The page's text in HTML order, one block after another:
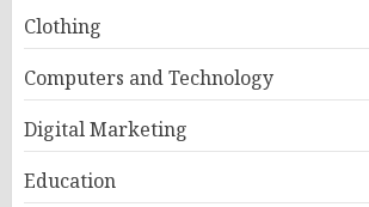
Clothing
Computers and Technology
Digital Marketing
Education